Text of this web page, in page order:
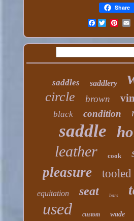
Share
Facebook
saddles saddlery
circle brown
black condition
saddle
leather cook
pleasure tooled
equitation seat bars
used custom wade